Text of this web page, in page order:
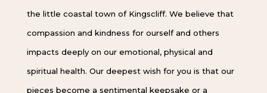
the little coastal town of Kingscliff. We believe that
compassion and kindness for ourself and others
impacts deeply on our emotional, physical and
spiritual health. Our deepest wish for you is that our
pieces become a sentimental keepsake or a